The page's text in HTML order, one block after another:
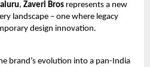
, Zaveri Bros represents a new
landscape – one where legacy
design innovation.
brand’s evolution into a pan-India